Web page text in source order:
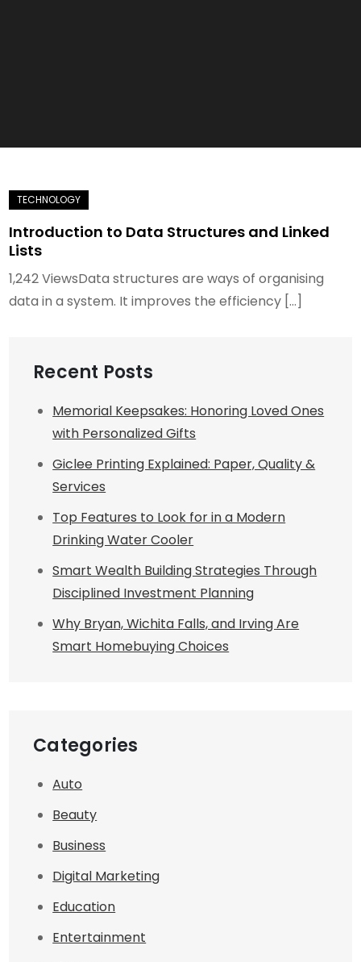
Introduction to Data Structures and Linked
Lists
1,242 ViewsData structures are ways of organising
data in a system. It improves the efficiency […]
Recent Posts
Memorial Keepsakes: Honoring Loved Ones
with Personalized Gifts
Giclee Printing Explained: Paper, Quality &
Services
Top Features to Look for in a Modern
Drinking Water Cooler
Smart Wealth Building Strategies Through
Disciplined Investment Planning
Why Bryan, Wichita Falls, and Irving Are
Smart Homebuying Choices
Categories
Auto
Beauty
Business
Digital Marketing
Education
Entertainment